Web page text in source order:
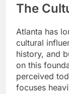
The
Atlanta has
cultural
history, and
on this
perceived
focuses